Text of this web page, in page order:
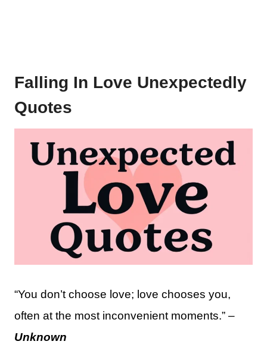
Falling In Love Unexpectedly
Quotes
“You don’t choose love; love chooses you,
often at the most inconvenient moments.” –
Unknown